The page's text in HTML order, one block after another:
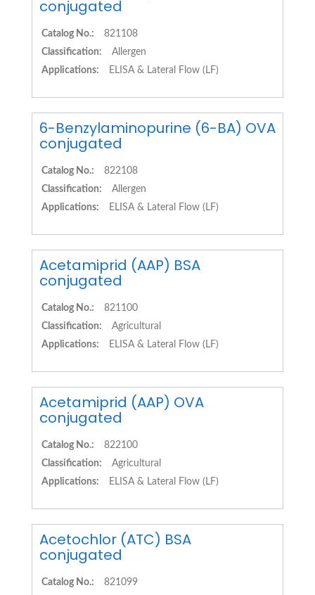
conjugated
Catalog No.:
821108
Classification:
Allergen
Applications:
ELISA & Lateral Flow (LF)
6-Benzylaminopurine (6-BA) OVA
conjugated
Catalog No.:
822108
Classification:
Allergen
Applications:
ELISA & Lateral Flow (LF)
Acetamiprid (AAP) BSA
conjugated
Catalog No.:
821100
Classification:
Agricultural
Applications:
ELISA & Lateral Flow (LF)
Acetamiprid (AAP) OVA
conjugated
Catalog No.:
822100
Classification:
Agricultural
Applications:
ELISA & Lateral Flow (LF)
Acetochlor (ATC) BSA
conjugated
Catalog No.: 821099